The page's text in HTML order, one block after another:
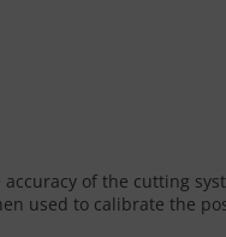
of the cutting
used to calibrate the